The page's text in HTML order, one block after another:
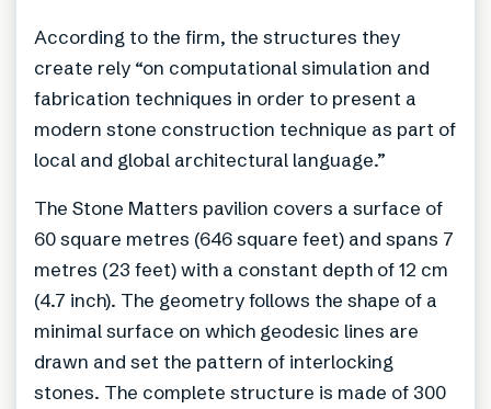
According to the firm, the structures they
create rely “on computational simulation and
fabrication techniques in order to present a
modern stone construction technique as part of
local and global architectural language.”
The Stone Matters pavilion covers a surface of
60 square metres (646 square feet) and spans 7
metres (23 feet) with a constant depth of 12 cm
(4.7 inch). The geometry follows the shape of a
minimal surface on which geodesic lines are
drawn and set the pattern of interlocking
stones. The complete structure is made of 300